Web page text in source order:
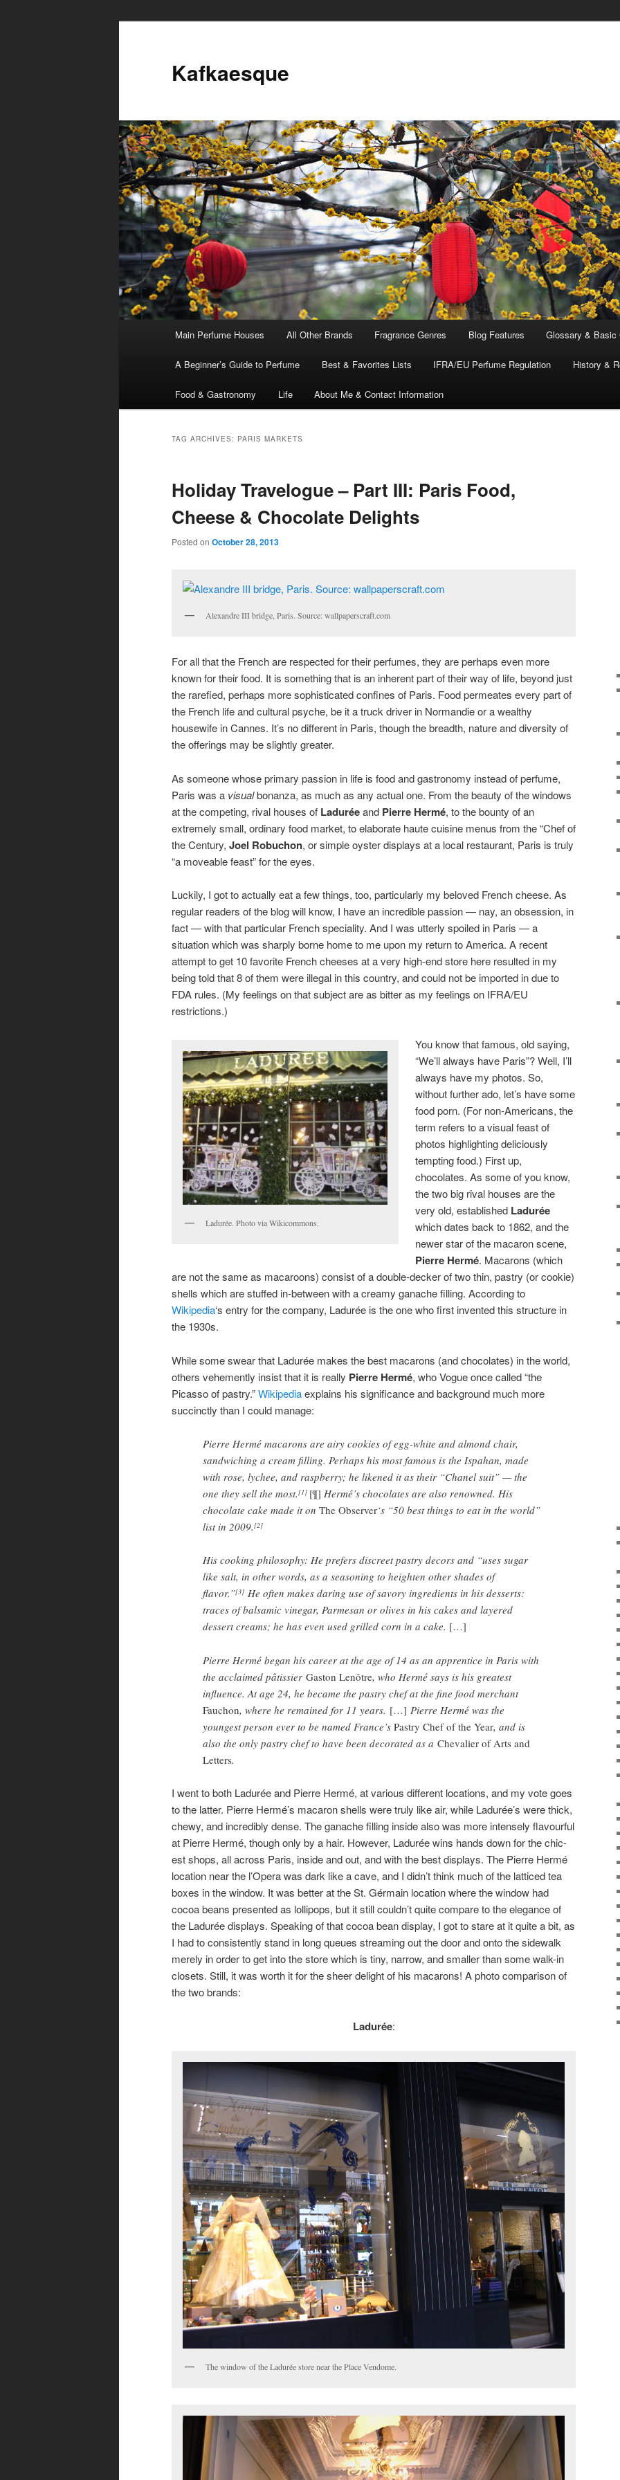
Kafkaesque
Skip
to
content
Skip
to
content
Main Perfume Houses All Other Brands Fragrance Genres Blog Features Glossary & Basic
A Beginner’s Guide to Perfume Best & Favorites Lists IFRA/EU Perfume Regulation History &
Food & Gastronomy Life About Me & Contact Information
TAG ARCHIVES: PARIS MARKETS
Holiday Travelogue – Part III: Paris Food,
Cheese & Chocolate Delights
Posted on October 28, 2013
Alexandre III bridge, Paris. Source: wallpaperscraft.com
For all that the French are respected for their perfumes, they are perhaps even more
known for their food. It is something that is an inherent part of their way of life, beyond just
the rarefied, perhaps more sophisticated confines of Paris. Food permeates every part of
the French life and cultural psyche, be it a truck driver in Normandie or a wealthy
housewife in Cannes. It’s no different in Paris, though the breadth, nature and diversity of
the offerings may be slightly greater.
As someone whose primary passion in life is food and gastronomy instead of perfume,
Paris was a visualbonanza, as much as any actual one. From the beauty of the windows
at the competing, rival houses of Laduréeand Pierre Hermé, to the bounty of an
extremely small, ordinary food market, to elaborate haute cuisine menus from the “Chef of
the Century, Joel Robuchon, or simple oyster displays at a local restaurant, Paris is truly
“a moveable feast” for the eyes.
Luckily, I got to actually eat a few things, too, particularly my beloved French cheese. As
regular readers of the blog will know, I have an incredible passion — nay, an obsession, in
fact — with that particular French speciality. And I was utterly spoiled in Paris — a
situation which was sharply borne home to me upon my return to America. A recent
attempt to get 10 favorite French cheeses at a very high-end store here resulted in my
being told that 8 of them were illegal in this country, and could not be imported in due to
FDA rules. (My feelings on that subject are as bitter as my feelings on IFRA/EU
restrictions.)
Ladurée. Photo via Wikicommons.
You know that famous, old saying,
“We’ll always have Paris”? Well, I’ll
always have my photos. So,
without further ado, let’s have some
food porn. (For non-Americans, the
term refers to a visual feast of
photos highlighting deliciously
tempting food.) First up,
chocolates. As some of you know,
the two big rival houses are the
very old, established Ladurée
which dates back to 1862, and the
newer star of the macaron scene,
Pierre Hermé. Macarons (which
are not the same as macaroons) consist of a double-decker of two thin, pastry (or cookie)
shells which are stuffed in-between with a creamy ganache filling. According to
Wikipedia‘s entry for the company, Ladurée is the one who first invented this structure in
the 1930s.
While some swear that Ladurée makes the best macarons (and chocolates) in the world,
others vehemently insist that it is really Pierre Hermé, who Vogue once called “the
Picasso of pastry.”Wikipediaexplains his significance and background much more
succinctly than I could manage:
Pierre Hermé macarons are airy cookies of egg-white and almond chair,
sandwiching a cream filling. Perhaps his most famous is the Ispahan, made
with rose, lychee, and raspberry; he likened it as their “Chanel suit” — the
one they sell the most.[1] [¶] Hermé’s chocolates are also renowned. His
chocolate cake made it on The Observer‘s “50 best things to eat in the world”
list in 2009.[2]
His cooking philosophy: He prefers discreet pastry decors and “uses sugar
like salt, in other words, as a seasoning to heighten other shades of
flavor.”[3] He often makes daring use of savory ingredients in his desserts:
traces of balsamic vinegar, Parmesan or olives in his cakes and layered
dessert creams; he has even used grilled corn in a cake. […]
Pierre Hermé began his career at the age of 14 as an apprentice in Paris with
the acclaimed pâtissier Gaston Lenôtre, who Hermé says is his greatest
influence. At age 24, he became the pastry chef at the fine food merchant
Fauchon, where he remained for 11 years. […] Pierre Hermé was the
youngest person ever to be named France’s Pastry Chef of the Year, and is
also the only pastry chef to have been decorated as a Chevalier of Arts and
Letters.
I went to both Ladurée and Pierre Hermé, at various different locations, and my vote goes
to the latter. Pierre Hermé’s macaron shells were truly like air, while Ladurée’s were thick,
chewy, and incredibly dense. The ganache filling inside also was more intensely flavourful
at Pierre Hermé, though only by a hair. However, Ladurée wins hands down for the chic-
est shops, all across Paris, inside and out, and with the best displays. The Pierre Hermé
location near the l’Opera was dark like a cave, and I didn’t think much of the latticed tea
boxes in the window. It was better at the St. Gérmain location where the window had
cocoa beans presented as lollipops, but it still couldn’t quite compare to the elegance of
the Ladurée displays. Speaking of that cocoa bean display, I got to stare at it quite a bit, as
I had to consistently stand in long queues streaming out the door and onto the sidewalk
merely in order to get into the store which is tiny, narrow, and smaller than some walk-in
closets. Still, it was worth it for the sheer delight of his macarons! A photo comparison of
the two brands:
Ladurée:
The window of the Ladurée store near the Place Vendome.